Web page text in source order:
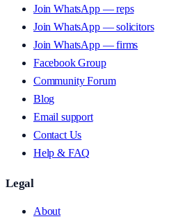
Join WhatsApp — reps
Join WhatsApp — solicitors
Join WhatsApp — firms
Facebook Group
Community Forum
Blog
Email support
Contact Us
Help & FAQ
Legal
About